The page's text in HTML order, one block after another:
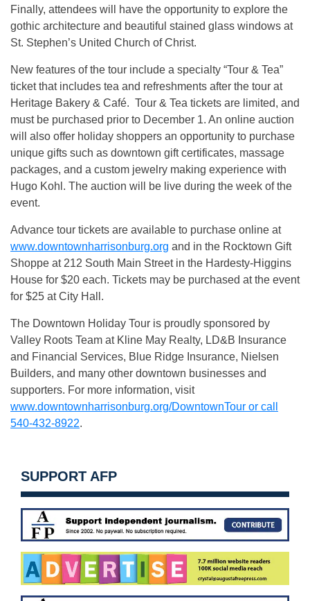
Finally, attendees will have the opportunity to explore the
gothic architecture and beautiful stained glass windows at
St. Stephen’s United Church of Christ.
New features of the tour include a specialty “Tour & Tea”
ticket that includes tea and refreshments after the tour at
Heritage Bakery & Café. Tour & Tea tickets are limited, and
must be purchased prior to December 1. An online auction
will also offer holiday shoppers an opportunity to purchase
unique gifts such as downtown gift certificates, massage
packages, and a custom jewelry making experience with
Hugo Kohl. The auction will be live during the week of the
event.
Advance tour tickets are available to purchase online at
www.downtownharrisonburg.org and in the Rocktown Gift
Shoppe at 212 South Main Street in the Hardesty-Higgins
House for $20 each. Tickets may be purchased at the event
for $25 at City Hall.
The Downtown Holiday Tour is proudly sponsored by
Valley Roots Team at Kline May Realty, LD&B Insurance
and Financial Services, Blue Ridge Insurance, Nielsen
Builders, and many other downtown businesses and
supporters. For more information, visit
www.downtownharrisonburg.org/DowntownTour or call
540-432-8922.
SUPPORT AFP